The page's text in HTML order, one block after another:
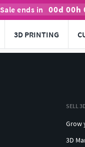
Sale ends in 00d 00h
3D PRINTING
SELL
Grow
3D